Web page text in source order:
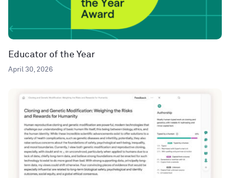
Educator of the Year
April 30, 2026